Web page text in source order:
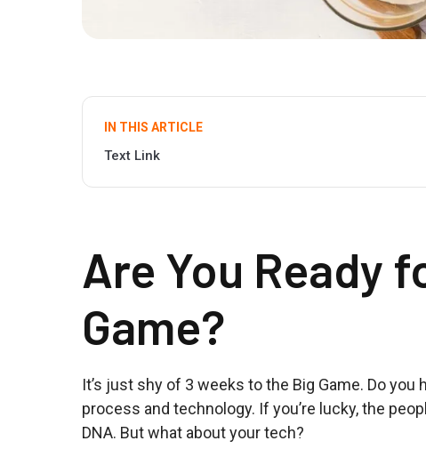
IN THIS ARTICLE
Text Link
Are You Ready
Game?
It’s just shy of 3 weeks to the Big Game. Do
process and technology. If you’re lucky, the
DNA. But what about your tech?